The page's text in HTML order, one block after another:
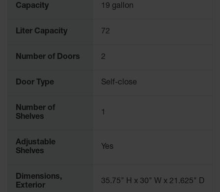
Capacity 19 gallon
Liter Capacity 72
Number of Doors 2
Door Type Self-close
Number of
Shelves
1
Adjustable
Shelves
Yes
Dimensions,
Exterior
35.75" H x 30" W x 21.625" D